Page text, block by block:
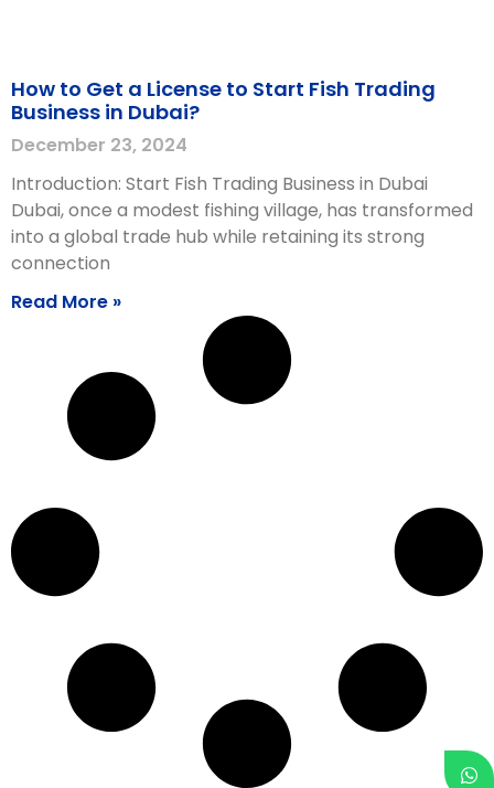
How to Get a License to Start Fish Trading
Business in Dubai?
December 23, 2024
Introduction: Start Fish Trading Business in Dubai
Dubai, once a modest fishing village, has transformed
into a global trade hub while retaining its strong
connection
Read More »